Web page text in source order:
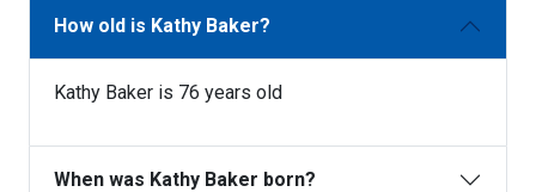
How old is Kathy Baker?
Kathy Baker is 76 years old
When was Kathy Baker born?